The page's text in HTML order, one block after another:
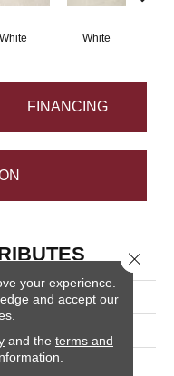
White White
FINANCING
Commercial
your experience.
and accept our
and the terms and
Close